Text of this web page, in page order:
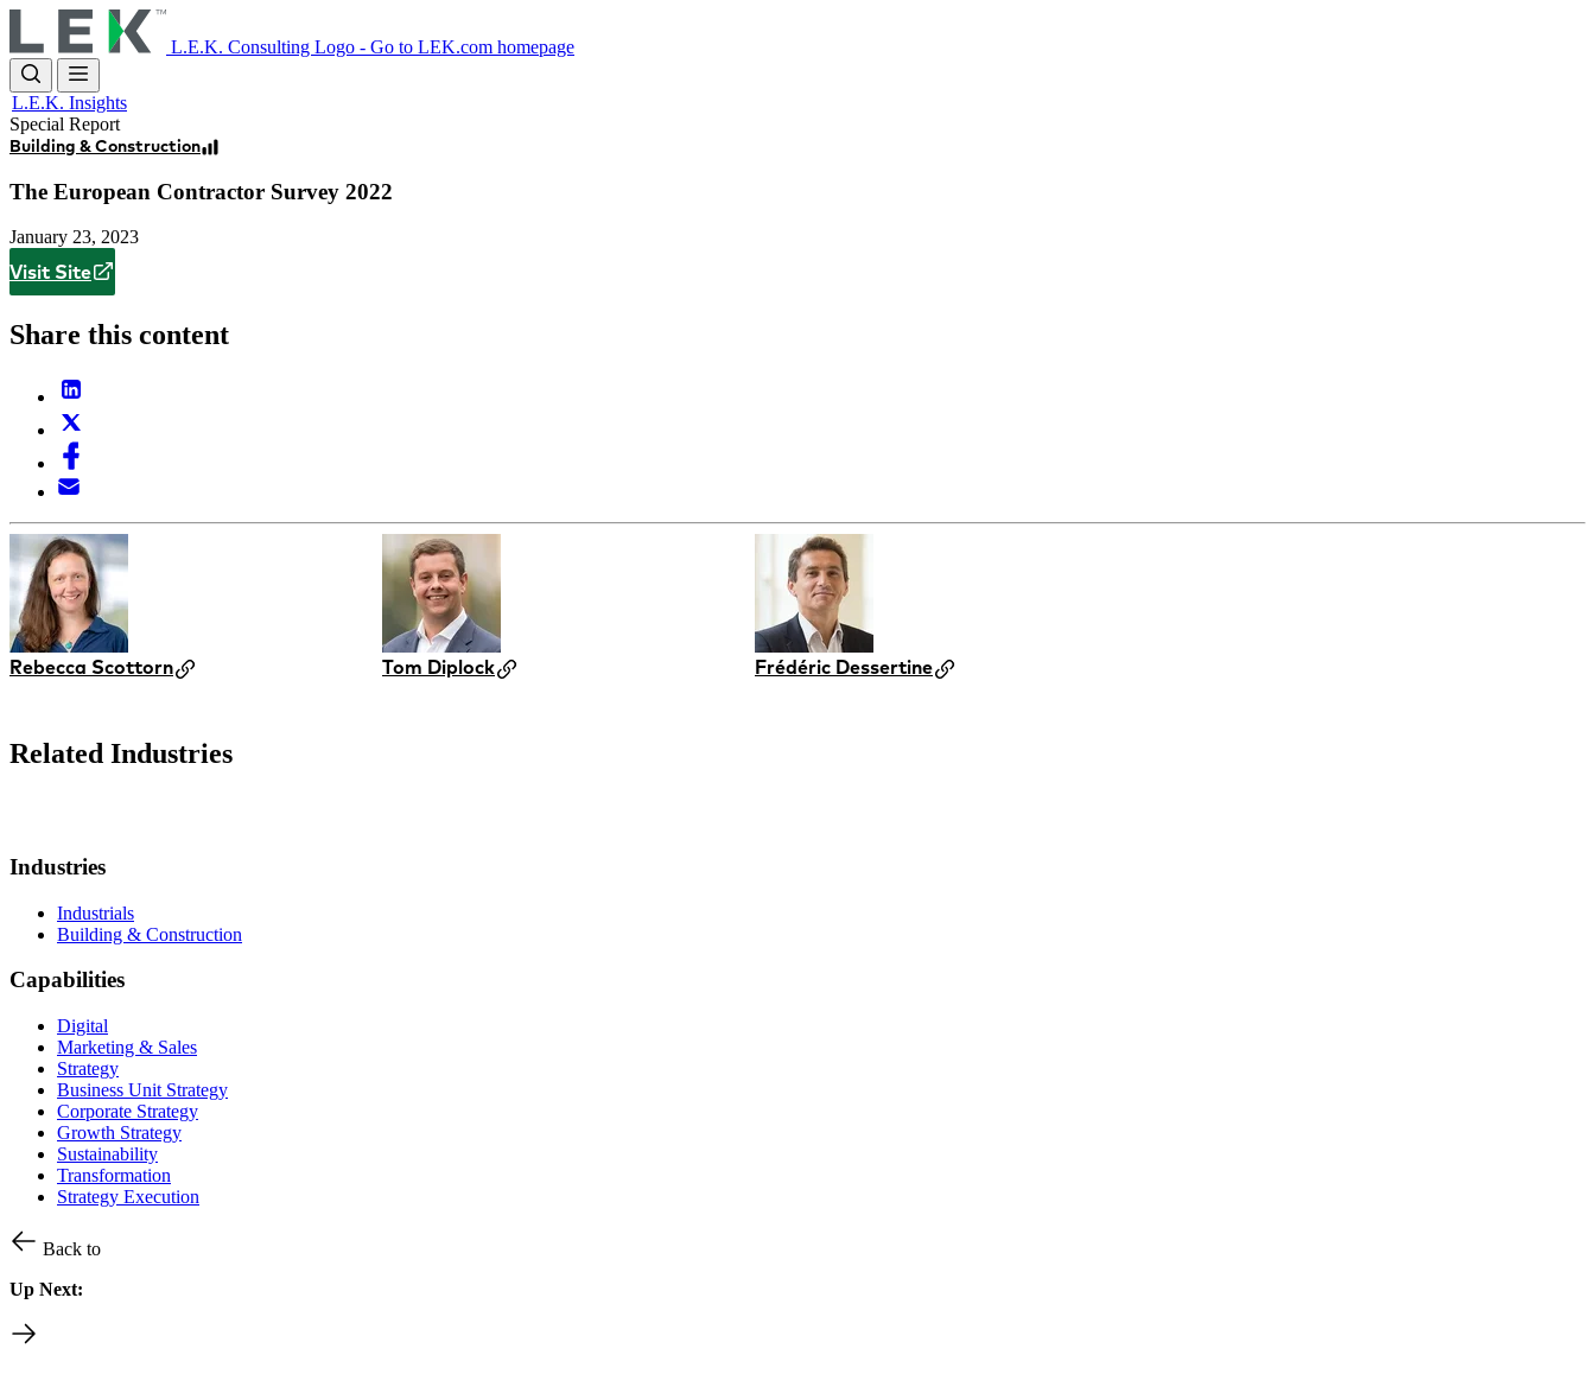
to
main
content
L.E.K. Consulting Logo - Go to LEK.com homepage
L.E.K. Insights
Special Report
Building & Construction
The European Contractor Survey 2022
January 23, 2023
Visit Site
Share this content
Rebecca Scottorn Tom Diplock Frédéric Dessertine
Related Industries
Industries
Industrials
Building & Construction
Capabilities
Digital
Marketing & Sales
Strategy
Business Unit Strategy
Corporate Strategy
Growth Strategy
Sustainability
Transformation
Strategy Execution
Back to
Up Next: